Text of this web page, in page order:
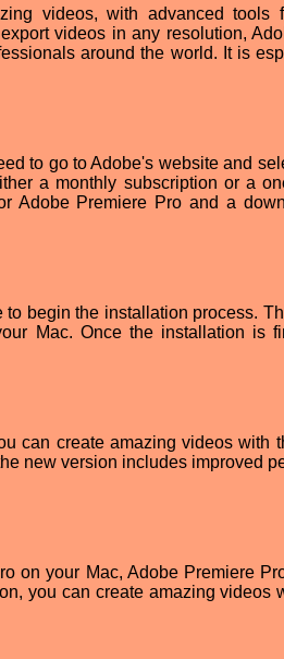
videos, with advanced tools
videos in any resolution,
around the world. It is
to go to Adobe's website and
a monthly subscription or a
Adobe Premiere Pro and a
begin the installation process.
Mac. Once the installation is
can create amazing videos with
new version includes improved
on your Mac, Adobe Premiere
you can create amazing videos